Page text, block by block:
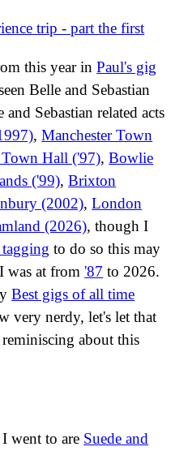
trip - part the first
this year inPaul's gig
Belle and Sebastian
Sebastian related acts
,Manchester Town
Town Hall ('97),Bowlie
('99),Brixton
(2002),London
(2026), though I
to do so this may
was at from'87 to 2026.
Best gigs of all time
very nerdy, let's let that
about this
went to are Suede and